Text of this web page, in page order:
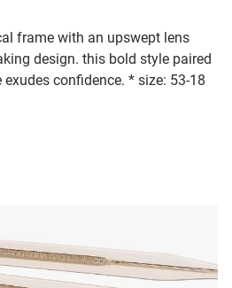
frame with an upswept lens
design. this bold style paired
confidence. * size: 53-18